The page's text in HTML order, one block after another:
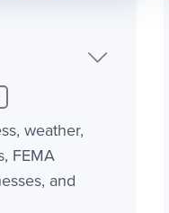
weather,
FEMA
and